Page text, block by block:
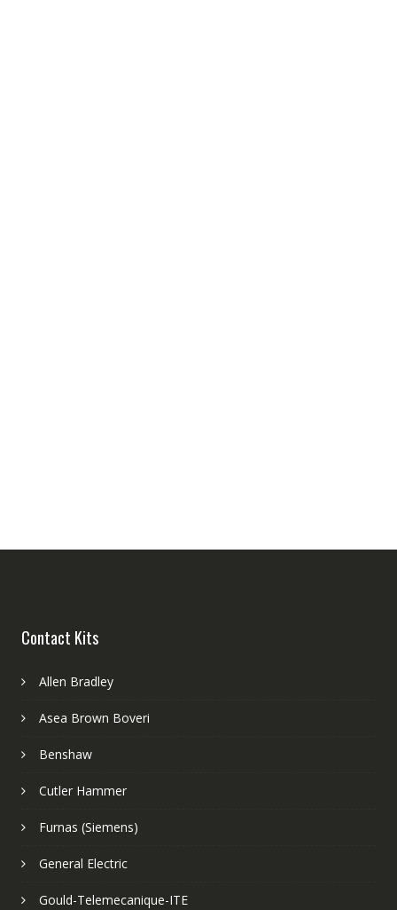
Contact Kits
Allen Bradley
Asea Brown Boveri
Benshaw
Cutler Hammer
Furnas (Siemens)
General Electric
Gould-Telemecanique-ITE